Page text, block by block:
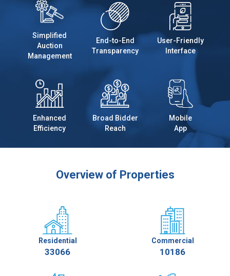
Simplified
Auction
Management
End-to-End
Transparency
User-Friendly
Interface
Enhanced
Efficiency
Broad Bidder
Reach
Mobile
App
Overview of Properties
Residential
33066
Commercial
10186